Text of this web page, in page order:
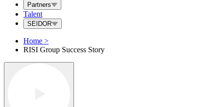
Partners
Talent
SEIDOR
Home >
RISI Group Success Story